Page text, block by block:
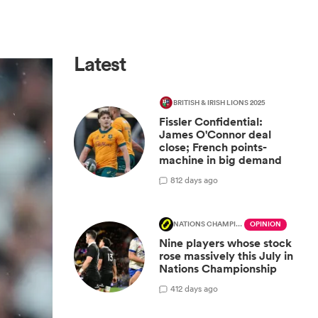
Latest
BRITISH & IRISH LIONS 2025
Fissler Confidential:
James O'Connor deal
close; French points-
machine in big demand
812 days ago
NATIONS CHAMPIONSHIP OPINION
Nine players whose stock
rose massively this July in
Nations Championship
412 days ago